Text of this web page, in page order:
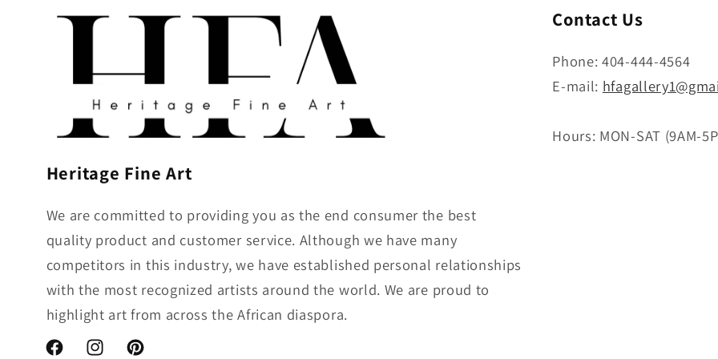
Heritage Fine Art
We are committed to providing you as the end consumer the best
quality product and customer service. Although we have many
competitors in this industry, we have established personal relationships
with the most recognized artists around the world. We are proud to
highlight art from across the African diaspora.
Contact Us
Phone: 404-444-4564
E-mail:
Hours: MON-SAT (9AM-